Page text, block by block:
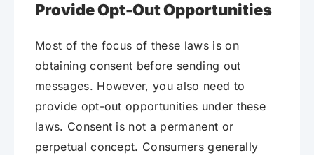
Provide Opt-Out Opportunities
Most of the focus of these laws is on
obtaining consent before sending out
messages. However, you also need to
provide opt-out opportunities under these
laws. Consent is not a permanent or
perpetual concept. Consumers generally